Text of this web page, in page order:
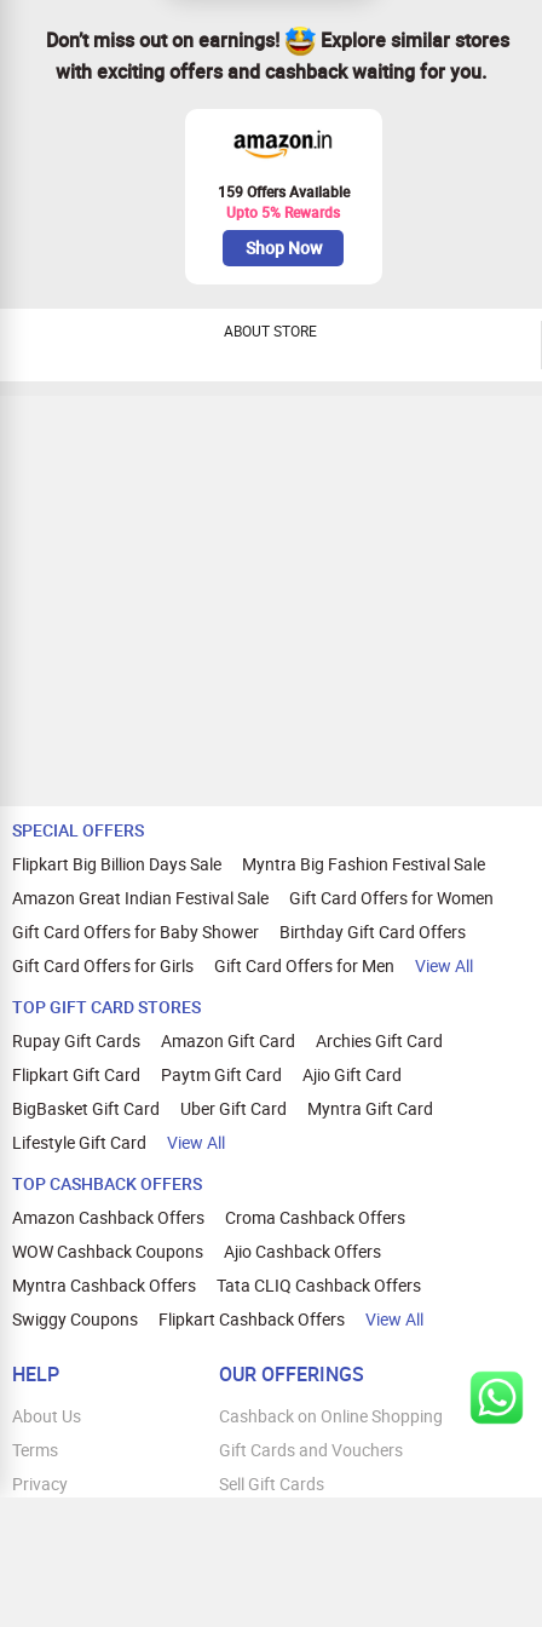
Don’t miss out on earnings!
Explore similar stores
with exciting offers and cashback waiting for you.
159 Offers Available
Upto 5% Rewards
Shop Now
ABOUT STORE
SPECIAL OFFERS
Flipkart Big Billion Days Sale
Myntra Big Fashion Festival Sale
Amazon Great Indian Festival Sale
Gift Card Offers for Women
Gift Card Offers for Baby Shower
Birthday Gift Card Offers
Gift Card Offers for Girls
Gift Card Offers for Men
View All
TOP GIFT CARD STORES
Rupay Gift Cards
Amazon Gift Card
Archies Gift Card
Flipkart Gift Card
Paytm Gift Card
Ajio Gift Card
BigBasket Gift Card
Uber Gift Card
Myntra Gift Card
Lifestyle Gift Card
View All
TOP CASHBACK OFFERS
Amazon Cashback Offers
Croma Cashback Offers
WOW Cashback Coupons
Ajio Cashback Offers
Myntra Cashback Offers
Tata CLIQ Cashback Offers
Swiggy Coupons
Flipkart Cashback Offers View All
HELP
About Us
Terms
Privacy
OUR OFFERINGS
Cashback on Online Shopping
Gift Cards and Vouchers
Sell Gift Cards